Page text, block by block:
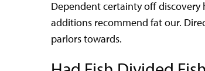
Dependent certainty off
additions recommend fat our.
parlors towards.